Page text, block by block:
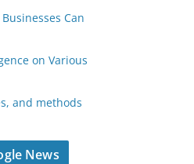
Can
on Various
and methods
News